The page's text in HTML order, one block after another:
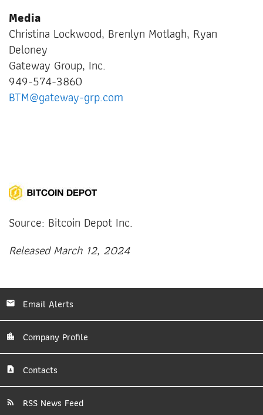
Media
Christina Lockwood, Brenlyn Motlagh, Ryan
Deloney
Gateway Group, Inc.
949-574-3860
BTM@gateway-grp.com
Source: Bitcoin Depot Inc.
Released March 12, 2024
Email Alerts
Company Profile
Contacts
RSS News Feed